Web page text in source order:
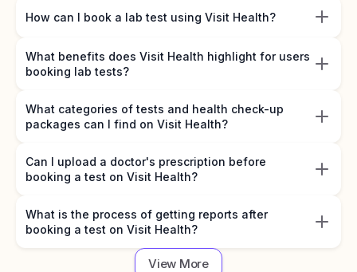
How can I book a lab test using Visit Health?
What benefits does Visit Health highlight for users
booking lab tests?
What categories of tests and health check-up
packages can I find on Visit Health?
Can I upload a doctor's prescription before
booking a test on Visit Health?
What is the process of getting reports after
booking a test on Visit Health?
View More